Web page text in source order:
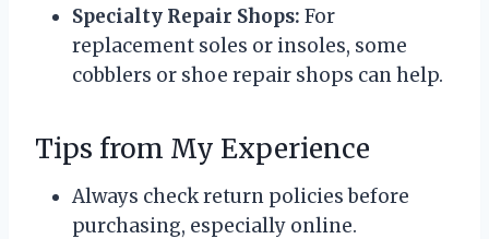
Specialty Repair Shops: For
replacement soles or insoles, some
cobblers or shoe repair shops can help.
Tips from My Experience
Always check return policies before
purchasing, especially online.